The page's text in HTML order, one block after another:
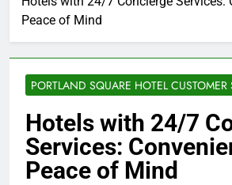
Peace of Mind
PORTLAND SQUARE HOTEL CUSTOMER
Hotels with 24/7
Services:
Peace of Mind